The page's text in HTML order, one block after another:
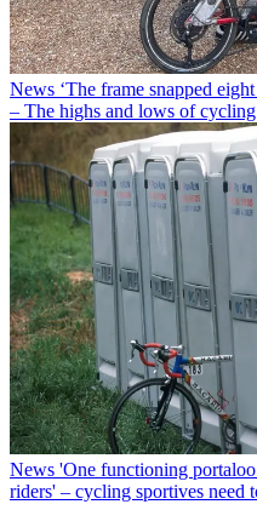
News ‘The frame snapped
– The highs and lows of
News 'One functioning
riders' – cycling sportives need